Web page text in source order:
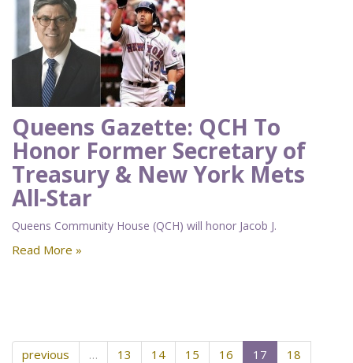
Queens Gazette: QCH To
Honor Former Secretary of
Treasury & New York Mets
All-Star
Queens Community House (QCH) will honor Jacob J.
Read More »
previous … 13 14 15 16 17
18